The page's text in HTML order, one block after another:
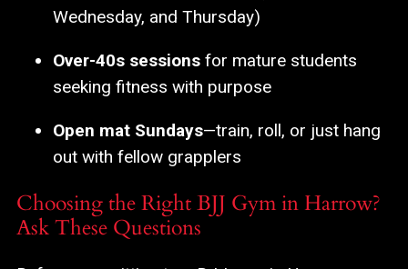
Wednesday, and Thursday)
Over-40s sessions for mature students
seeking fitness with purpose
Open mat Sundays—train, roll, or just hang
out with fellow grapplers
Choosing the Right BJJ Gym in Harrow?
Ask These Questions